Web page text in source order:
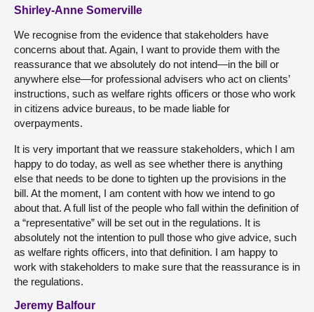
Shirley-Anne Somerville
We recognise from the evidence that stakeholders have
concerns about that. Again, I want to provide them with the
reassurance that we absolutely do not intend—in the bill or
anywhere else—for professional advisers who act on clients’
instructions, such as welfare rights officers or those who work
in citizens advice bureaus, to be made liable for
overpayments.
It is very important that we reassure stakeholders, which I am
happy to do today, as well as see whether there is anything
else that needs to be done to tighten up the provisions in the
bill. At the moment, I am content with how we intend to go
about that. A full list of the people who fall within the definition of
a “representative” will be set out in the regulations. It is
absolutely not the intention to pull those who give advice, such
as welfare rights officers, into that definition. I am happy to
work with stakeholders to make sure that the reassurance is in
the regulations.
Jeremy Balfour